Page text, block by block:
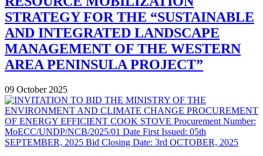
STRATEGY FOR THE “SUSTAINABLE
AND INTEGRATED LANDSCAPE
MANAGEMENT OF THE WESTERN
AREA PENINSULA PROJECT”
09 October 2025